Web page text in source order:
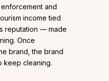
and
income tied
reputation — made
Once
brand, the brand
keep cleaning.